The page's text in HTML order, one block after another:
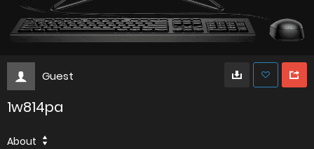
Guest
1w814pa
About